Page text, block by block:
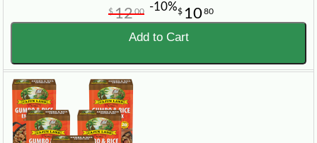
$ 10 80
$1200 -10%
Add to Cart